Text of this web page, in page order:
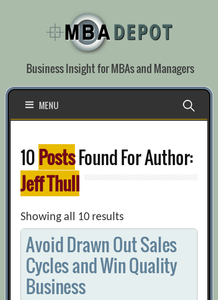
Business Insight for MBAs and Managers
MENU Search
10PostsFound For Author:
Jeff Thull
Showing all 10 results
Avoid Drawn Out Sales
Cycles and Win Quality
Business